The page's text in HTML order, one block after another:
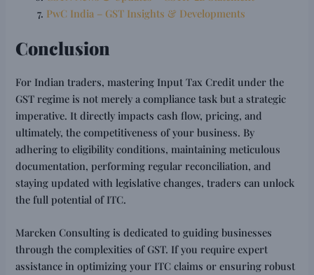
PwC India – GST Insights & Developments
Conclusion
For Indian traders, mastering Input Tax Credit under the
GST regime is not merely a compliance task but a strategic
imperative. It directly impacts cash flow, pricing, and
ultimately, the competitiveness of your business. By
adhering to eligibility conditions, maintaining meticulous
documentation, performing regular reconciliation, and
staying updated with legislative changes, traders can unlock
the full potential of ITC.
Marcken Consulting is dedicated to guiding businesses
through the complexities of GST. If you require expert
assistance in optimizing your ITC claims or ensuring robust